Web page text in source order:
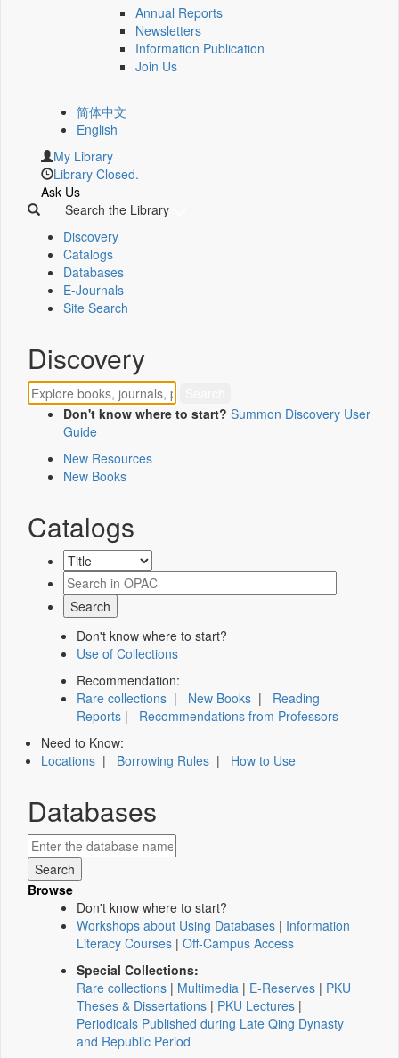
Annual Reports
Newsletters
Information Publication
Join Us
简体中文
English
My Library
Library Closed.
Ask Us
Search the Library
Discovery
Catalogs
Databases
E-Journals
Site Search
Discovery
Don't know where to start? Summon Discovery User
Guide
New Resources
New Books
Catalogs
Don't know where to start?
Use of Collections
Recommendation:
Rare collections | New Books | Reading
Reports | Recommendations from Professors
Need to Know:
Locations | Borrowing Rules | How to Use
Databases
Browse
Don't know where to start?
Workshops about Using Databases | Information
Literacy Courses | Off-Campus Access
Special Collections:
Rare collections | Multimedia | E-Reserves | PKU
Theses & Dissertations | PKU Lectures |
Periodicals Published during Late Qing Dynasty
and Republic Period